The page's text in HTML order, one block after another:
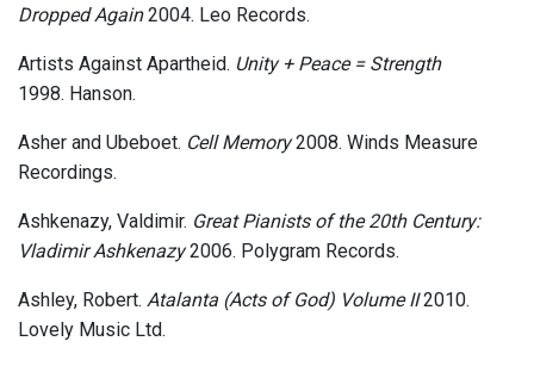
Dropped Again2004. Leo Records.
Artists Against Apartheid. Unity + Peace = Strength
1998. Hanson.
Asher and Ubeboet. Cell Memory2008. Winds Measure
Recordings.
Ashkenazy, Valdimir. Great Pianists of the 20th Century:
Vladimir Ashkenazy2006. Polygram Records.
Ashley, Robert. Atalanta (Acts of God) Volume II2010.
Lovely Music Ltd.